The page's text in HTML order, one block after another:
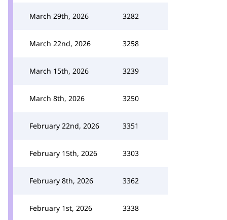
March 29th, 2026 3282
March 22nd, 2026 3258
March 15th, 2026 3239
March 8th, 2026 3250
February 22nd, 2026 3351
February 15th, 2026 3303
February 8th, 2026 3362
February 1st, 2026 3338